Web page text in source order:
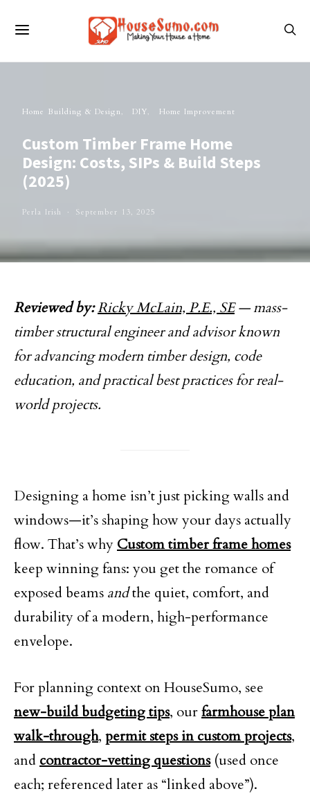
Home Building & Design DIY Home Improvement
Custom Timber Frame Home
Design: Costs, SIPs & Build Steps
(2025)
Perla Irish September 13, 2025
Reviewed by:Ricky McLain, P.E., SE— mass-
timber structural engineer and advisor known
for advancing modern timber design, code
education, and practical best practices for real-
world projects.
Designing a home isn’t just picking walls and
windows—it’s shaping how your days actually
flow. That’s why Custom timber frame homes
keep winning fans: you get the romance of
exposed beams andthe quiet, comfort, and
durability of a modern, high-performance
envelope.
For planning context on HouseSumo, see
new-build budgeting tips, ourfarmhouse plan
walk-through, permit steps in custom projects,
and contractor-vetting questions(used once
each; referenced later as “linked above”).